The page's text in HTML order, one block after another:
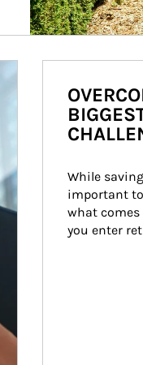
While
important
what comes
you enter